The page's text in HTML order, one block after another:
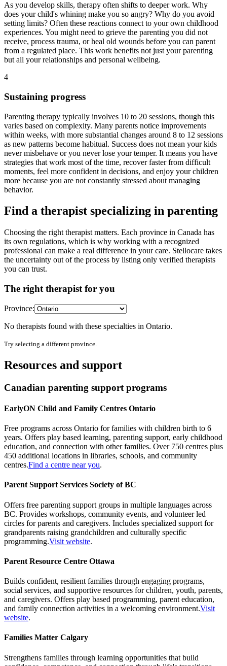
As you develop skills, therapy often shifts to deeper work. Why
does your child's whining make you so angry? Why do you avoid
setting limits? Often these reactions connect to your own childhood
experiences. You might need to grieve the parenting you did not
receive, process trauma, or heal old wounds before you can parent
from a regulated place. This work benefits not just your parenting
but all your relationships and personal wellbeing.
4
Sustaining progress
Parenting therapy typically involves 10 to 20 sessions, though this
varies based on complexity. Many parents notice improvements
within weeks, with more substantial changes around 8 to 12 sessions
as new patterns become habitual. Success does not mean your kids
never misbehave or you never lose your temper. It means you have
strategies that work most of the time, recover faster from difficult
moments, feel more confident in decisions, and enjoy your children
more because you are not constantly stressed about managing
behavior.
Find a therapist specializing in parenting
Choosing the right therapist matters. Each province in Canada has
its own regulations, which is why working with a recognized
professional can make a real difference in your care. Stellocare takes
the uncertainty out of the process by listing only verified therapists
you can trust.
The right therapist for you
Province:
No therapists found with these specialties in Ontario.
Try selecting a different province.
Resources and support
Canadian parenting support programs
EarlyON Child and Family Centres Ontario
Free programs across Ontario for families with children birth to 6
years. Offers play based learning, parenting support, early childhood
education, and connection with other families. Over 750 centres plus
450 additional locations in libraries, schools, and community
centres.Find a centre near you.
Parent Support Services Society of BC
Offers free parenting support groups in multiple languages across
BC. Provides workshops, community events, and volunteer led
circles for parents and caregivers. Includes specialized support for
grandparents raising grandchildren and culturally specific
programming.Visit website.
Parent Resource Centre Ottawa
Builds confident, resilient families through engaging programs,
social services, and supportive resources for children, youth, parents,
and caregivers. Offers play based programming, parent education,
and family connection activities in a welcoming environment.Visit
website.
Families Matter Calgary
Strengthens families through learning opportunities that build